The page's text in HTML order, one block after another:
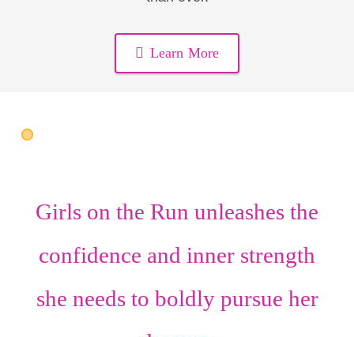
Learn More
Girls on the Run unleashes the
confidence and inner strength
she needs to boldly pursue her